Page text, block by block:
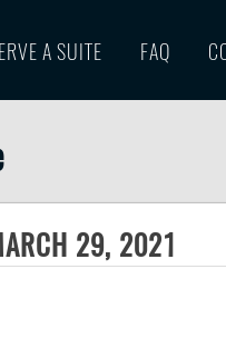
A SUITE FAQ
29, 2021